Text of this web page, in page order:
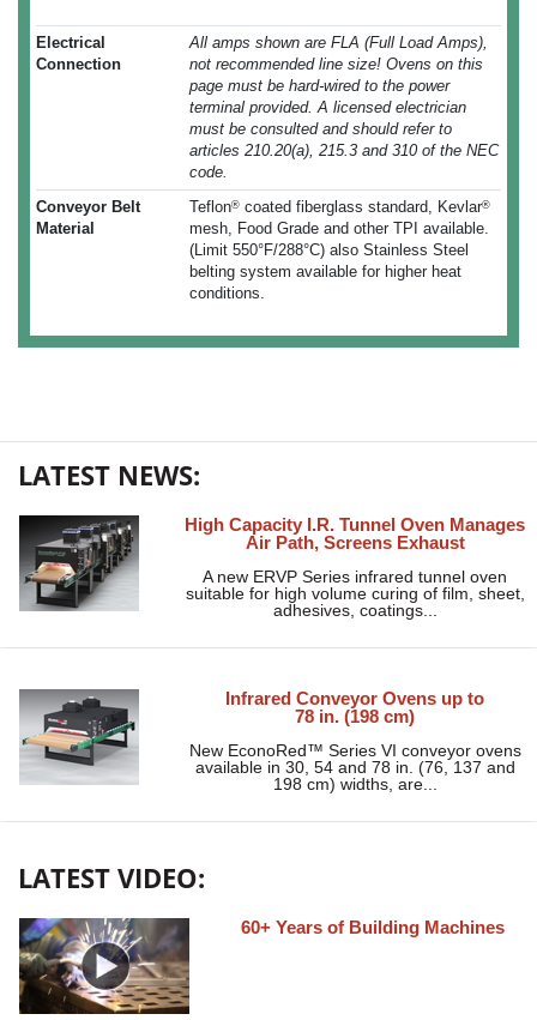
Electrical
Connection
All amps shown are FLA (Full Load Amps),
not recommended line size! Ovens on this
page must be hard-wired to the power
terminal provided. A licensed electrician
must be consulted and should refer to
articles 210.20(a), 215.3 and 310 of the NEC
code.
Conveyor Belt
Material
Teflon® coated fiberglass standard, Kevlar®
mesh, Food Grade and other TPI available.
(Limit 550°F/288°C) also Stainless Steel
belting system available for higher heat
conditions.
LATEST NEWS:
High Capacity I.R. Tunnel Oven Manages
Air Path, Screens Exhaust
A new ERVP Series infrared tunnel oven
suitable for high volume curing of film, sheet,
adhesives, coatings...
Infrared Conveyor Ovens up to
78 in. (198 cm)
New EconoRed™ Series VI conveyor ovens
available in 30, 54 and 78 in. (76, 137 and
198 cm) widths, are...
LATEST VIDEO:
60+ Years of Building Machines